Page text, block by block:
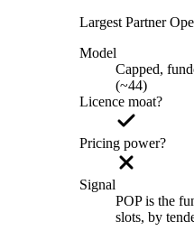
Largest Partner
Model
Capped,
(~44)
Licence moat?
Pricing power?
Signal
POP is the
slots, by